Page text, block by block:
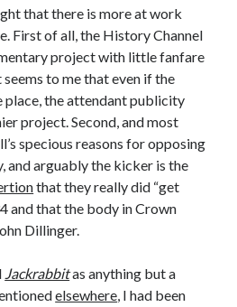
that there is more at work
First of all, the History Channel
project with little fanfare
to me that even if the
place, the attendant publicity
project. Second, and most
specious reasons for opposing
and arguably the kicker is the
that they really did “get
and that the body in Crown
Dillinger.
Jackrabbitas anything but a
elsewhere , I had been